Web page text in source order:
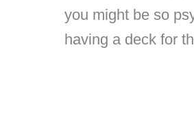
you might be so
having a deck for